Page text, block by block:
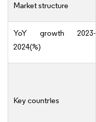
Market structure
YoY growth 2023-
2024(%)
Key countries